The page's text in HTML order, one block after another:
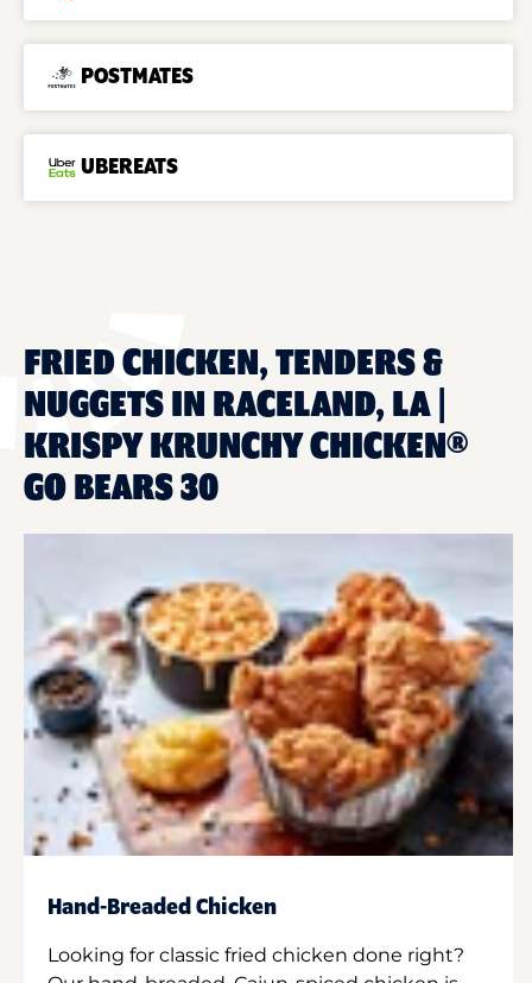
POSTMATES
UBEREATS
FRIED CHICKEN, TENDERS &
NUGGETS IN RACELAND, LA |
KRISPY KRUNCHY CHICKEN®
GO BEARS 30
Hand-Breaded Chicken
Looking for classic fried chicken done right?